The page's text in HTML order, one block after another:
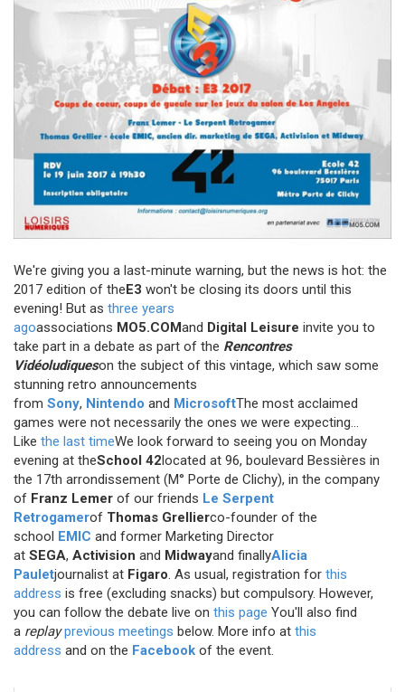
We're giving you a last-minute warning, but the news is hot: the
2017 edition of theE3 won't be closing its doors until this
evening! But as three years
agoassociations MO5.COMand Digital Leisure invite you to
take part in a debate as part of the Rencontres
Vidéoludiqueson the subject of this vintage, which saw some
stunning retro announcements
from Sony, Nintendo and MicrosoftThe most acclaimed
games were not necessarily the ones we were expecting...
Like the last timeWe look forward to seeing you on Monday
evening at theSchool 42located at 96, boulevard Bessières in
the 17th arrondissement (M° Porte de Clichy), in the company
of Franz Lemer of our friends Le Serpent
Retrogamerof Thomas Grellierco-founder of the
school EMIC and former Marketing Director
at SEGA, Activision and Midwayand finallyAlicia
Pauletjournalist at Figaro. As usual, registration for this
address is free (excluding snacks) but compulsory. However,
you can follow the debate live on this page You'll also find
a replay previous meetings below. More info at this
address and on the Facebook of the event.